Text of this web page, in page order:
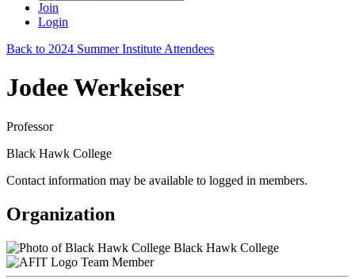
Join
Login
Back to 2024 Summer Institute Attendees
Jodee Werkeiser
Professor
Black Hawk College
Contact information may be available to logged in members.
Organization
Black Hawk College
Team Member